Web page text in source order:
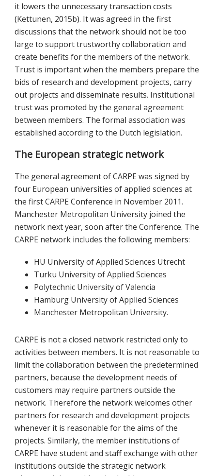
it lowers the unnecessary transaction costs
(Kettunen, 2015b). It was agreed in the first
discussions that the network should not be too
large to support trustworthy collaboration and
create benefits for the members of the network.
Trust is important when the members prepare the
bids of research and development projects, carry
out projects and disseminate results. Institutional
trust was promoted by the general agreement
between members. The formal association was
established according to the Dutch legislation.
The European strategic network
The general agreement of CARPE was signed by
four European universities of applied sciences at
the first CARPE Conference in November 2011.
Manchester Metropolitan University joined the
network next year, soon after the Conference. The
CARPE network includes the following members:
HU University of Applied Sciences Utrecht
Turku University of Applied Sciences
Polytechnic University of Valencia
Hamburg University of Applied Sciences
Manchester Metropolitan University.
CARPE is not a closed network restricted only to
activities between members. It is not reasonable to
limit the collaboration between the predetermined
partners, because the development needs of
customers may require partners outside the
network. Therefore the network welcomes other
partners for research and development projects
whenever it is reasonable for the aims of the
projects. Similarly, the member institutions of
CARPE have student and staff exchange with other
institutions outside the strategic network